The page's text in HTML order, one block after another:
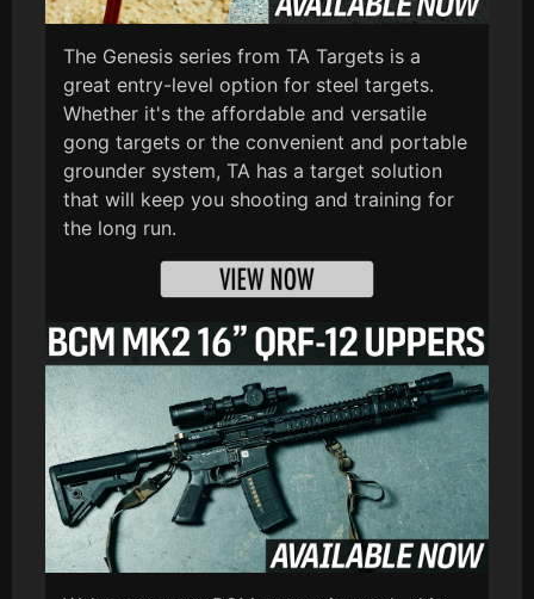
The Genesis series from TA Targets is a
great entry-level option for steel targets.
Whether it's the affordable and versatile
gong targets or the convenient and portable
grounder system, TA has a target solution
that will keep you shooting and training for
the long run.